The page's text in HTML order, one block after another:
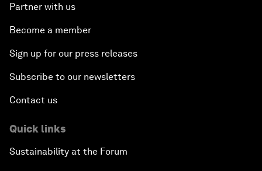
Partner with us
Become a member
Sign up for our press releases
Subscribe to our newsletters
Contact us
Quick links
Sustainability at the Forum